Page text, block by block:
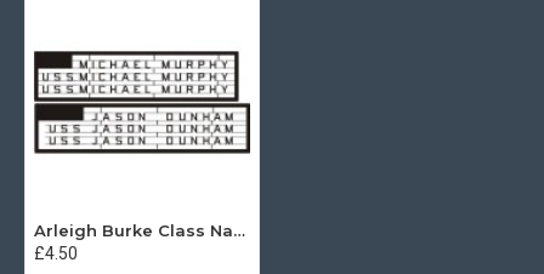
Arleigh Burke Class Name Letters
£4.50